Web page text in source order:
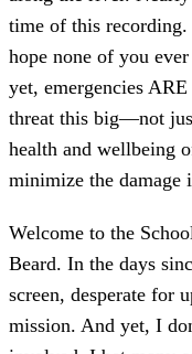
time of this
hope none of you
yet, emergencies
threat this big—not
health and wellbeing
minimize the damage
Welcome to the
Beard. In the days
screen, desperate for
mission. And yet, I